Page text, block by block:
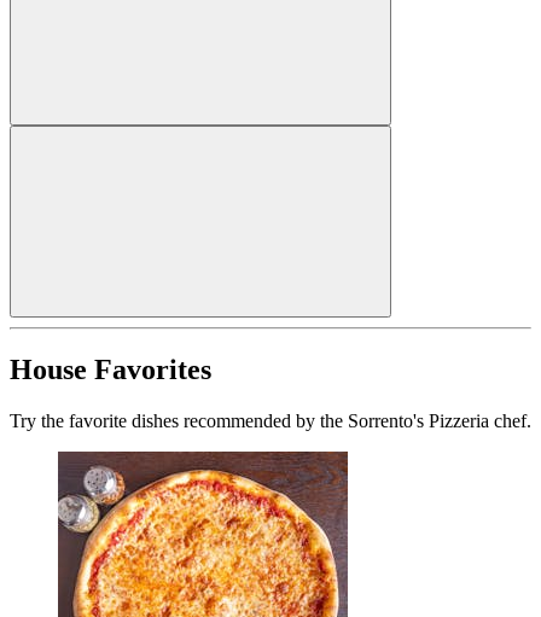
House Favorites
Try the favorite dishes recommended by the Sorrento's Pizzeria chef.